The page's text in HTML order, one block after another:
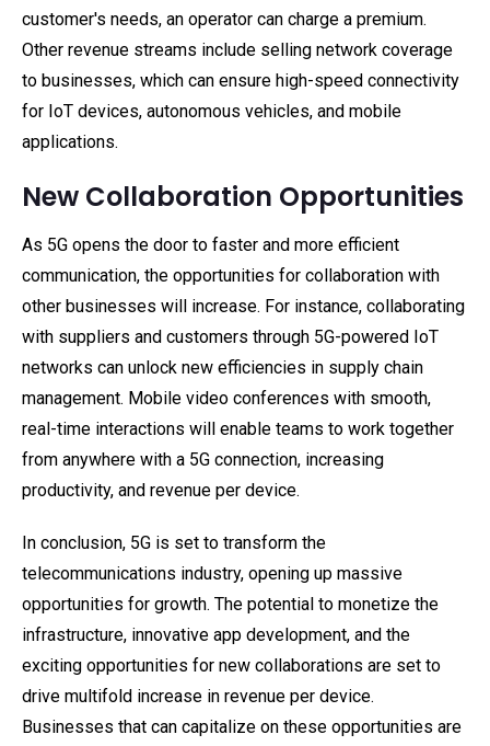
customer's needs, an operator can charge a premium.
Other revenue streams include selling network coverage
to businesses, which can ensure high-speed connectivity
for IoT devices, autonomous vehicles, and mobile
applications.
New Collaboration Opportunities
As 5G opens the door to faster and more efficient
communication, the opportunities for collaboration with
other businesses will increase. For instance, collaborating
with suppliers and customers through 5G-powered IoT
networks can unlock new efficiencies in supply chain
management. Mobile video conferences with smooth,
real-time interactions will enable teams to work together
from anywhere with a 5G connection, increasing
productivity, and revenue per device.
In conclusion, 5G is set to transform the
telecommunications industry, opening up massive
opportunities for growth. The potential to monetize the
infrastructure, innovative app development, and the
exciting opportunities for new collaborations are set to
drive multifold increase in revenue per device.
Businesses that can capitalize on these opportunities are